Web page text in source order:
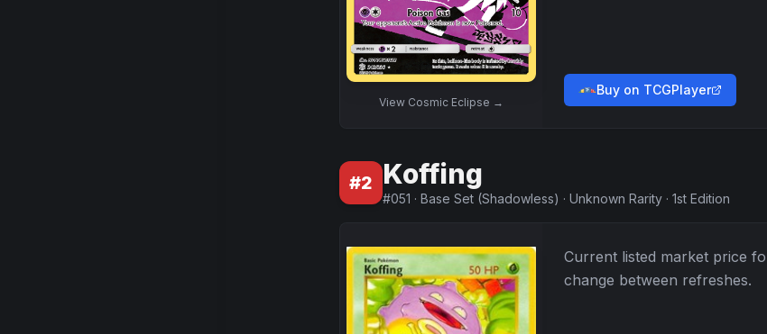
View Cosmic Eclipse →
Buy on TCGPlayer
#2 Koffing
#051 · Base Set (Shadowless) · Unknown Rarity · 1st Edition
Current listed market price
change between refreshes.